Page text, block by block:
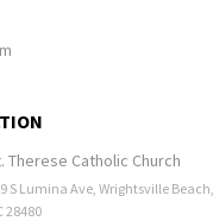
Therese Catholic Church
S Lumina Ave, Wrightsville Beach,
28480